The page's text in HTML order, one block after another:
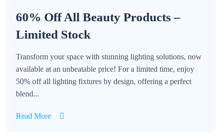
60% Off All Beauty Products –
Limited Stock
Transform your space with stunning lighting solutions, now
available at an unbeatable price! For a limited time, enjoy
50% off all lighting fixtures by design, offering a perfect
blend...
Read More